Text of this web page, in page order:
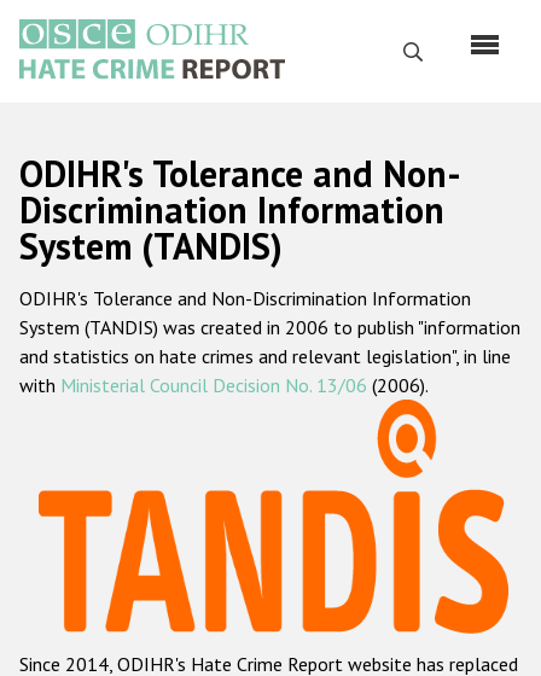
основному
содержанию
Поиск
Русский
Main
navigation
Главная
О нас
Наш мандат
Наша методология
Данные о преступлениях на почве ненависти
Racist and xenophobic hate crime
Anti-Roma hate crime
Anti-Semitic hate crime
ODIHR's Tolerance and Non-
Discrimination Information
System (TANDIS)
ODIHR's Tolerance and Non-Discrimination Information
System (TANDIS) was created in 2006 to publish "information
and statistics on hate crimes and relevant legislation", in line
with Ministerial Council Decision No. 13/06 (2006).
Since 2014, ODIHR's Hate Crime Report website has replaced